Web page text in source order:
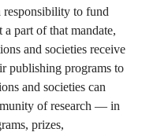
responsibility to fund
part of that mandate,
and societies receive
publishing programs to
and societies can
of research — in
prizes,